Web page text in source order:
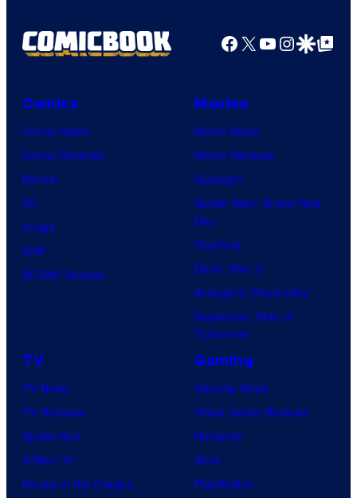
Facebook
X YouTube
GoogleGoogle Top
Comics
Comic News
Comic Reviews
Marvel
DC
Image
IDW
BOOM! Studios
Movies
Movie News
Movie Reviews
Supergirl
Spider-Man: Brand New
Day
Clayface
Dune: Part 3
Avengers: Doomsday
Superman: Man of
Tomorrow
TV
TV News
TV Reviews
Spider-Noir
X-Men ’97
House of the Dragon
Gaming
Gaming News
Video Game Reviews
Nintendo
Xbox
PlayStation